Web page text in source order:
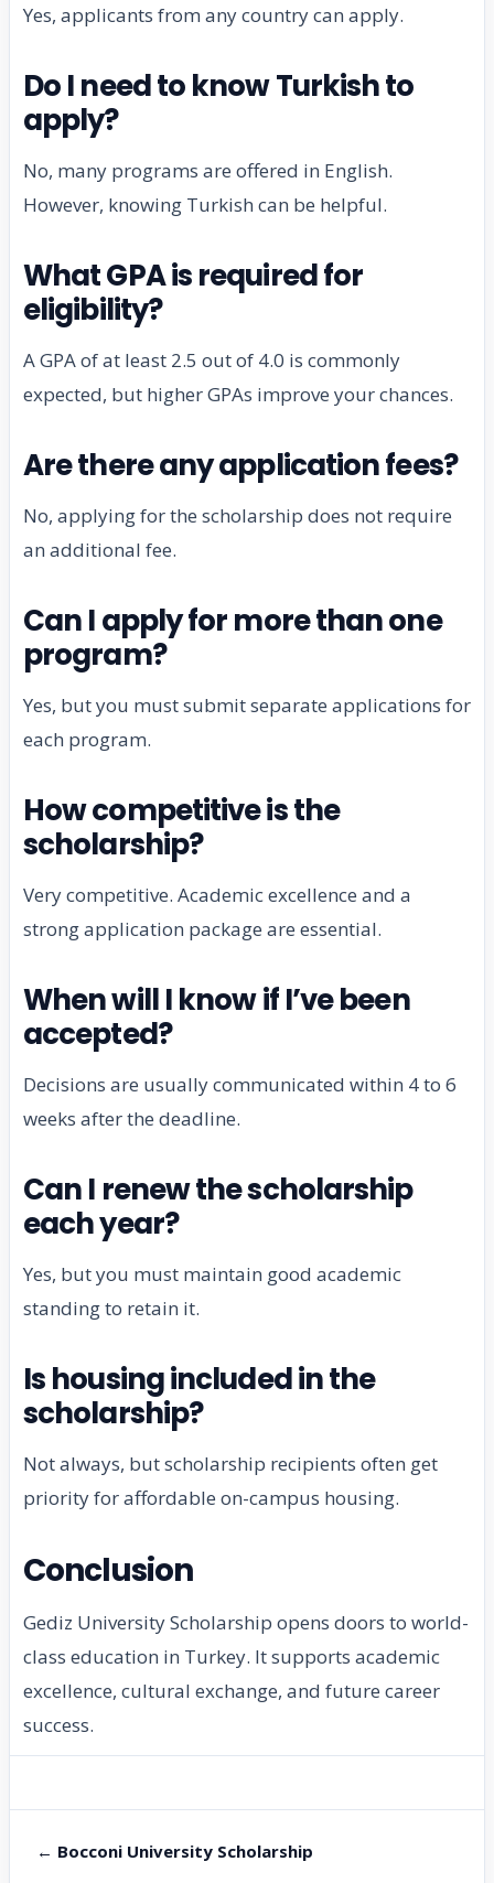
Yes, applicants from any country can apply.
Do I need to know Turkish to
apply?
No, many programs are offered in English.
However, knowing Turkish can be helpful.
What GPA is required for
eligibility?
A GPA of at least 2.5 out of 4.0 is commonly
expected, but higher GPAs improve your chances.
Are there any application fees?
No, applying for the scholarship does not require
an additional fee.
Can I apply for more than one
program?
Yes, but you must submit separate applications for
each program.
How competitive is the
scholarship?
Very competitive. Academic excellence and a
strong application package are essential.
When will I know if I’ve been
accepted?
Decisions are usually communicated within 4 to 6
weeks after the deadline.
Can I renew the scholarship
each year?
Yes, but you must maintain good academic
standing to retain it.
Is housing included in the
scholarship?
Not always, but scholarship recipients often get
priority for affordable on-campus housing.
Conclusion
Gediz University Scholarship opens doors to world-
class education in Turkey. It supports academic
excellence, cultural exchange, and future career
success.
← Bocconi University Scholarship